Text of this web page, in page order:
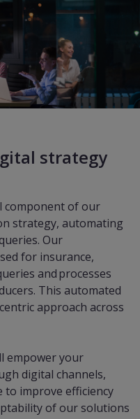
strategy
component of our
strategy, automating
Our
for insurance,
and processes
This automated
approach across
empower your
digital channels,
to improve efficiency
of our solutions